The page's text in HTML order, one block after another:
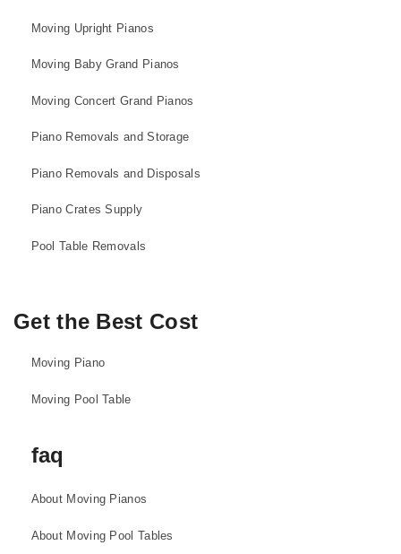
Moving Upright Pianos
Moving Baby Grand Pianos
Moving Concert Grand Pianos
Piano Removals and Storage
Piano Removals and Disposals
Piano Crates Supply
Pool Table Removals
Get the Best Cost
Moving Piano
Moving Pool Table
faq
About Moving Pianos
About Moving Pool Tables